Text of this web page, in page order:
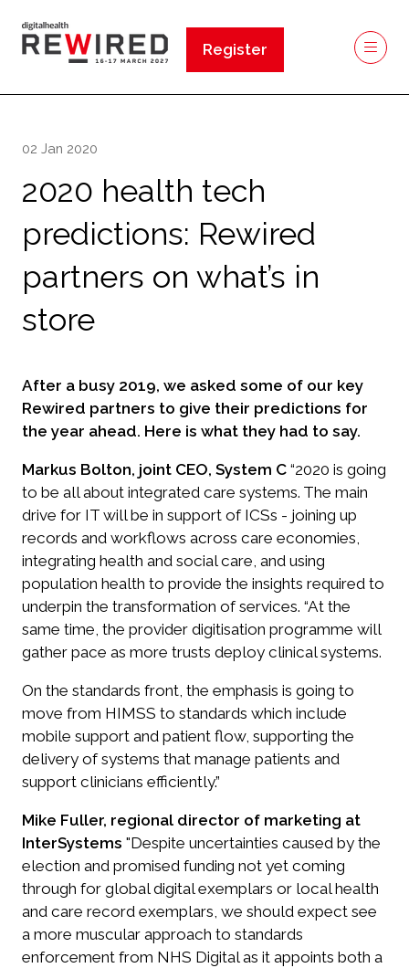
Register
(opens
02 Jan 2020
2020 health tech
predictions: Rewired
partners on what’s in
store
After a busy 2019, we asked some of our key
Rewired partners to give their predictions for
the year ahead. Here is what they had to say.
Markus Bolton, joint CEO, System C “2020 is going
to be all about integrated care systems. The main
drive for IT will be in support of ICSs - joining up
records and workflows across care economies,
integrating health and social care, and using
population health to provide the insights required to
underpin the transformation of services. “At the
same time, the provider digitisation programme will
gather pace as more trusts deploy clinical systems.
On the standards front, the emphasis is going to
move from HIMSS to standards which include
mobile support and patient flow, supporting the
delivery of systems that manage patients and
support clinicians efficiently.”
Mike Fuller, regional director of marketing at
InterSystems "Despite uncertainties caused by the
election and promised funding not yet coming
through for global digital exemplars or local health
and care record exemplars, we should expect see
a more muscular approach to standards
enforcement from NHS Digital as it appoints both a